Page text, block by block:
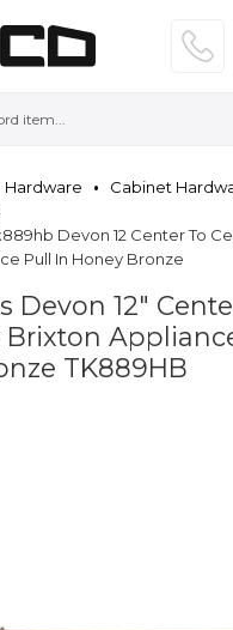
Hardware
Cabinet
Devon 12 Center To
Pull In Honey Bronze
Devon 12"
Brixton
TK889HB